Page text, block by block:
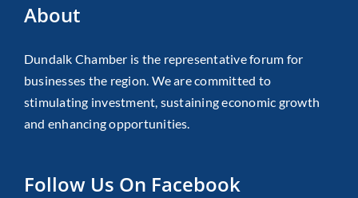
About
Dundalk Chamber is the representative forum for
businesses the region. We are committed to
stimulating investment, sustaining economic growth
and enhancing opportunities.
Follow Us On Facebook